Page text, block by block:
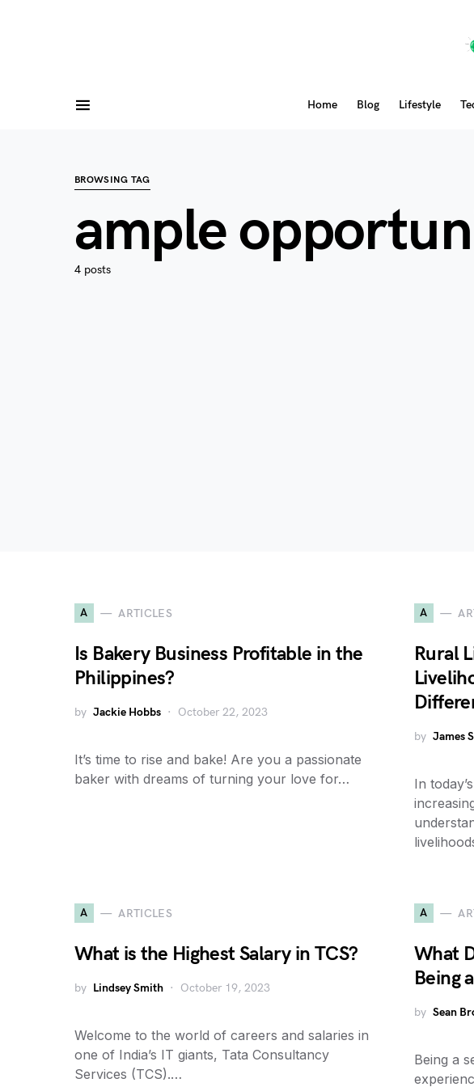
Home Blog Lifestyle
BROWSING TAG
ample
4 posts
A ARTICLES
Is Bakery Business Profitable in the
Philippines?
by Jackie Hobbs October 22, 2023
It’s time to rise and bake! Are you a passionate
baker with dreams of turning your love for…
A
Rural
by James
In
A ARTICLES
What is the Highest Salary in TCS?
by Lindsey Smith October 19, 2023
Welcome to the world of careers and salaries in
one of India’s IT giants, Tata Consultancy
Services (TCS).…
A
What
Being
by Sean
Being a